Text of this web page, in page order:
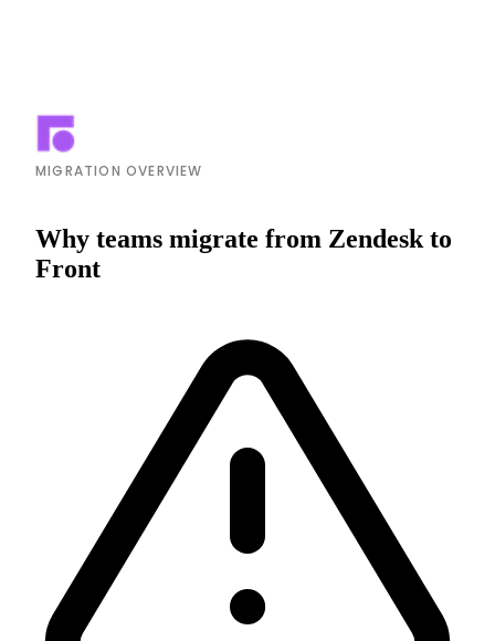
MIGRATION OVERVIEW
Why teams migrate from Zendesk to
Front